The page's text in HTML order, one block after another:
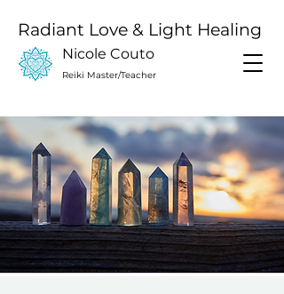
Radiant Love & Light Healing
Nicole Couto
Reiki Master/Teacher